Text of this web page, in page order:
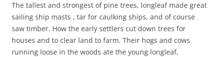
The tallest and strongest of pine trees, longleaf made great
sailing ship masts , tar for caulking ships, and of course
saw timber. How the early settlers cut down trees for
houses and to clear land to farm. Their hogs and cows
running loose in the woods ate the young longleaf,